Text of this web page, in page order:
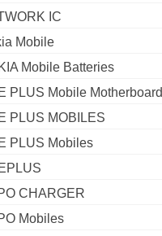
IC
Mobile
Mobile Batteries
PLUS Mobile Motherboard
PLUS MOBILES
PLUS Mobiles
CHARGER
Mobiles